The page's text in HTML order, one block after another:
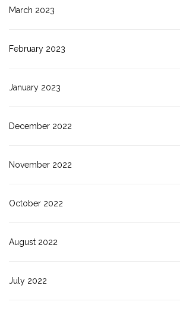
March 2023
February 2023
January 2023
December 2022
November 2022
October 2022
August 2022
July 2022